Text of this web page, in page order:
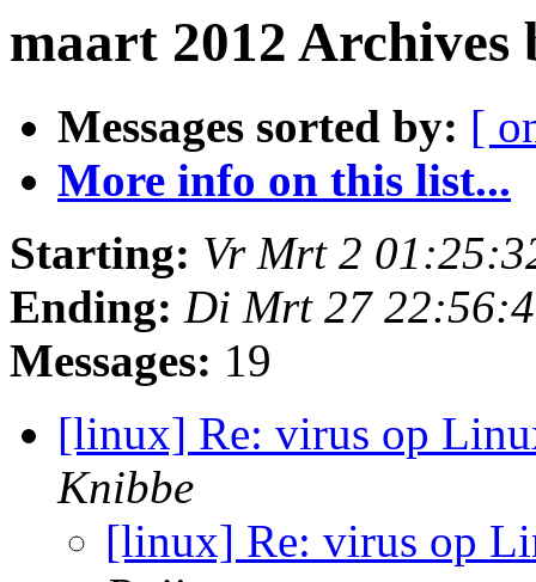
maart 2012 Archives
Messages sorted by: [
More info on this list...
Starting: Vr Mrt 2
Ending: Di Mrt 27
Messages: 19
[linux] Re: virus op
Knibbe
[linux] Re: virus op